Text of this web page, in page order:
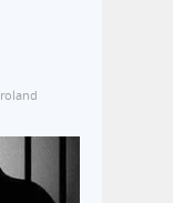
roland